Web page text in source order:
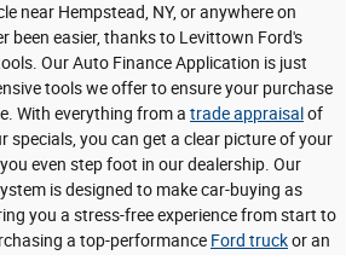
near Hempstead, NY, or anywhere on
been easier, thanks to Levittown Ford's
Our Auto Finance Application is just
tools we offer to ensure your purchase
With everything from a trade appraisalof
specials, you can get a clear picture of your
even step foot in our dealership. Our
is designed to make car-buying as
you a stress-free experience from start to
a top-performance Ford truckor an